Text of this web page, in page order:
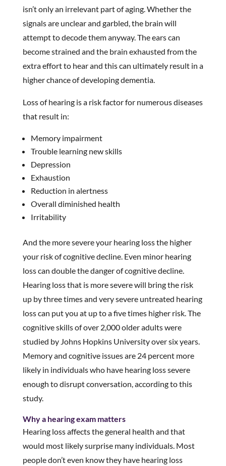
isn’t only an irrelevant part of aging. Whether the
signals are unclear and garbled, the brain will
attempt to decode them anyway. The ears can
become strained and the brain exhausted from the
extra effort to hear and this can ultimately result in a
higher chance of developing dementia.
Loss of hearing is a risk factor for numerous diseases
that result in:
Memory impairment
Trouble learning new skills
Depression
Exhaustion
Reduction in alertness
Overall diminished health
Irritability
And the more severe your hearing loss the higher
your risk of cognitive decline. Even minor hearing
loss can double the danger of cognitive decline.
Hearing loss that is more severe will bring the risk
up by three times and very severe untreated hearing
loss can put you at up to a five times higher risk. The
cognitive skills of over 2,000 older adults were
studied by Johns Hopkins University over six years.
Memory and cognitive issues are 24 percent more
likely in individuals who have hearing loss severe
enough to disrupt conversation, according to this
study.
Why a hearing exam matters
Hearing loss affects the general health and that
would most likely surprise many individuals. Most
people don’t even know they have hearing loss